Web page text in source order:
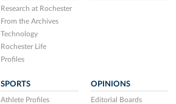
Research at Rochester
From the Archives
Technology
Rochester Life
Profiles
SPORTS
Athlete Profiles
OPINIONS
Editorial Boards